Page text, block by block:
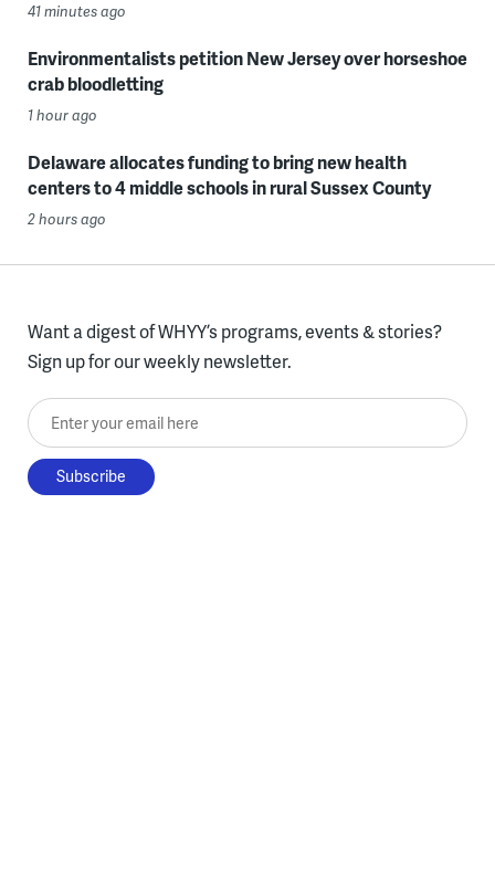
41 minutes ago
Environmentalists petition New Jersey over horseshoe
crab bloodletting
1 hour ago
Delaware allocates funding to bring new health
centers to 4 middle schools in rural Sussex County
2 hours ago
Want a digest of WHYY’s programs, events & stories?
Sign up for our weekly newsletter.
Enter your email here